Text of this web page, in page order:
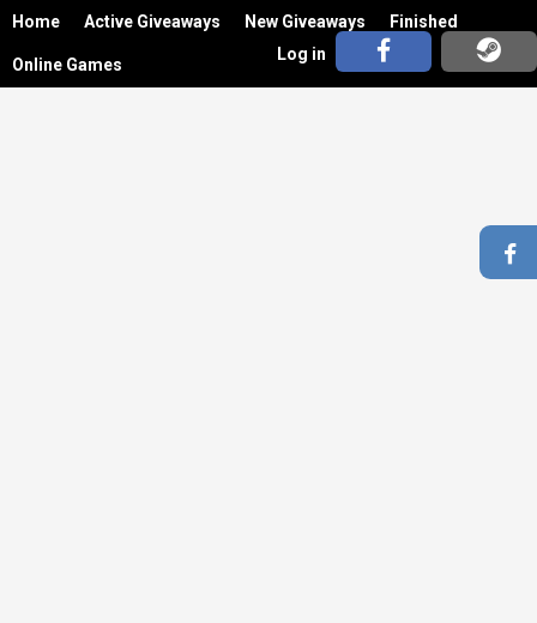
Home Active Giveaways New Giveaways Finished
Online Games
Log in